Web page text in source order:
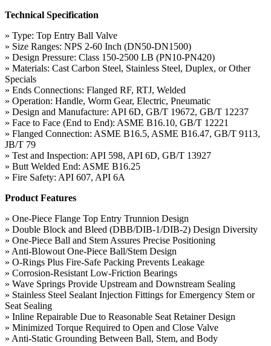
Technical Specification
» Type: Top Entry Ball Valve
» Size Ranges: NPS 2-60 Inch (DN50-DN1500)
» Design Pressure: Class 150-2500 LB (PN10-PN420)
» Materials: Cast Carbon Steel, Stainless Steel, Duplex, or Other
Specials
» Ends Connections: Flanged RF, RTJ, Welded
» Operation: Handle, Worm Gear, Electric, Pneumatic
» Design and Manufacture: API 6D, GB/T 19672, GB/T 12237
» Face to Face (End to End): ASME B16.10, GB/T 12221
» Flanged Connection: ASME B16.5, ASME B16.47, GB/T 9113,
JB/T 79
» Test and Inspection: API 598, API 6D, GB/T 13927
» Butt Welded End: ASME B16.25
» Fire Safety: API 607, API 6A
Product Features
» One-Piece Flange Top Entry Trunnion Design
» Double Block and Bleed (DBB/DIB-1/DIB-2) Design Diversity
» One-Piece Ball and Stem Assures Precise Positioning
» Anti-Blowout One-Piece Ball/Stem Design
» O-Rings Plus Fire-Safe Packing Prevents Leakage
» Corrosion-Resistant Low-Friction Bearings
» Wave Springs Provide Upstream and Downstream Sealing
» Stainless Steel Sealant Injection Fittings for Emergency Stem or
Seat Sealing
» Inline Repairable Due to Reasonable Seat Retainer Design
» Minimized Torque Required to Open and Close Valve
» Anti-Static Grounding Between Ball, Stem, and Body